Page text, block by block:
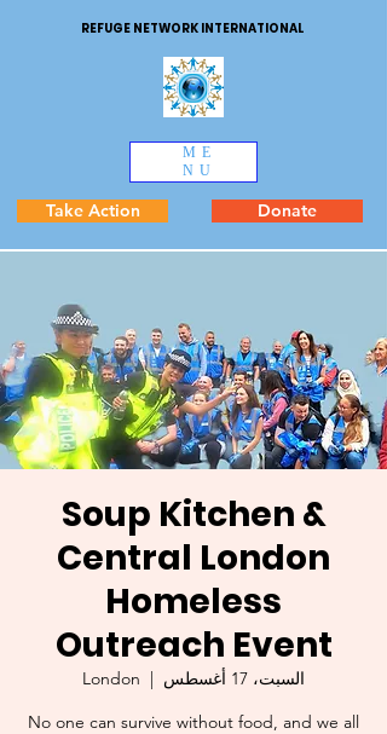
REFUGE NETWORK INTERNATIONAL
ME
NU
Take Action Donate
Soup Kitchen &
Central London
Homeless
Outreach Event
السبت، 17 أغسطس
  |
London
No one can survive without food, and we all